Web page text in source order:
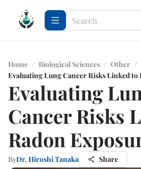
Home / Biological Sciences / Other /
Evaluating Lung Cancer Risks Linked to
Evaluating
Cancer Risks
Radon
ByDr. Hiroshi Tanaka Share